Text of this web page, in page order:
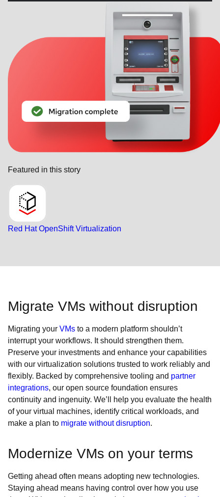
Featured in this story
Red Hat OpenShift Virtualization
Migrate VMs without disruption
Migrating your VMs to a modern platform shouldn’t
interrupt your workflows. It should strengthen them.
Preserve your investments and enhance your capabilities
with our virtualization solutions trusted to work reliably and
flexibly. Backed by comprehensive tooling and partner
integrations, our open source foundation ensures
continuity and ingenuity. We’ll help you evaluate the health
of your virtual machines, identify critical workloads, and
make a plan to migrate without disruption.
Modernize VMs on your terms
Getting ahead often means adopting new technologies.
Staying ahead means having control over how you use